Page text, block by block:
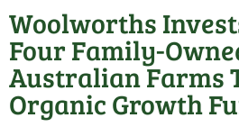
Woolworths
Four Family-
Australian Farms
Organic Growth